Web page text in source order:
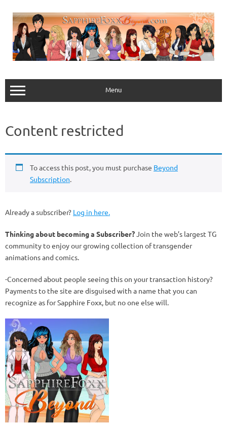
content
Menu
Content restricted
To access this post, you must purchase Beyond
Subscription.
Already a subscriber? Log in here.
Thinking about becoming a Subscriber?Join the web’s largest TG
community to enjoy our growing collection of transgender
animations and comics.
-Concerned about people seeing this on your transaction history?
Payments to the site are disguised with a name that you can
recognize as for Sapphire Foxx, but no one else will.